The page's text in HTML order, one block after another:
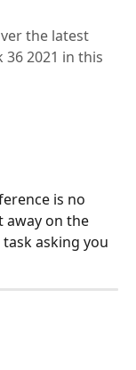
the latest
2021 in this
is no
away on the
asking you